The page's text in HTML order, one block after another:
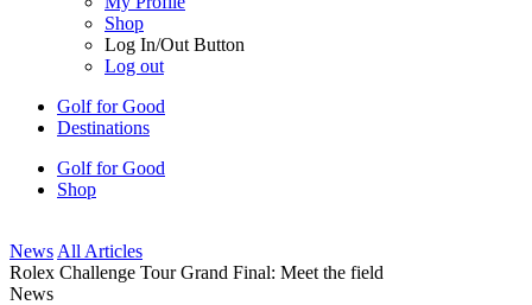
Shop
Log In/Out Button
Log out
Golf for Good
Destinations
Golf for Good
Shop
News All Articles
Rolex Challenge Tour Grand Final: Meet the field
News